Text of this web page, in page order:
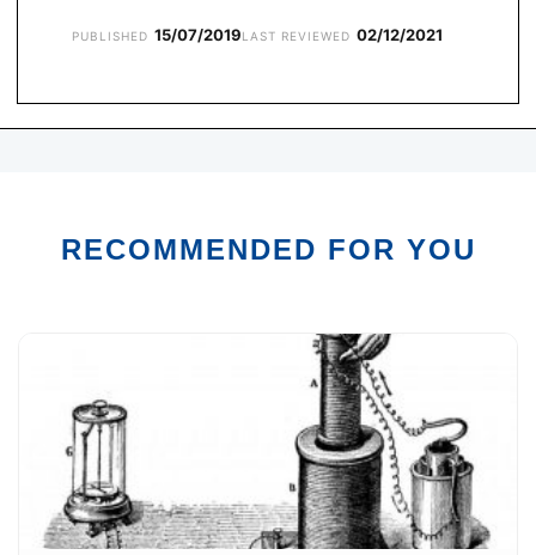
PUBLISHED 15/07/2019LAST REVIEWED 02/12/2021
RECOMMENDED FOR YOU